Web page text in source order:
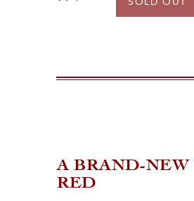
SOLD OUT
A BRAND-
RED